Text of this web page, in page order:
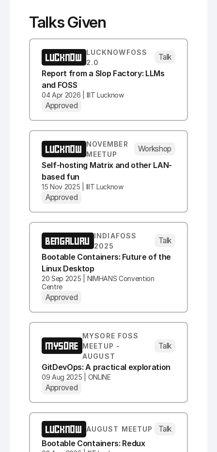
Talks Given
LUCKNOW LUCKNOWFOSS
2.0
Talk
Report from a Slop Factory: LLMs
and FOSS
04 Apr 2026 | IIIT Lucknow
Approved
LUCKNOW NOVEMBER
MEETUP
Workshop
Self-hosting Matrix and other LAN-
based fun
15 Nov 2025 | IIIT Lucknow
Approved
BENGALURU
INDIAFOSS
2025
Talk
Bootable Containers: Future of the
Linux Desktop
20 Sep 2025 | NIMHANS Convention
Centre
Approved
MYSORE
MYSORE FOSS
MEETUP -
AUGUST
Talk
GitDevOps: A practical exploration
09 Aug 2025 | ONLINE
Approved
LUCKNOW AUGUST MEETUP
Talk
Bootable Containers: Redux